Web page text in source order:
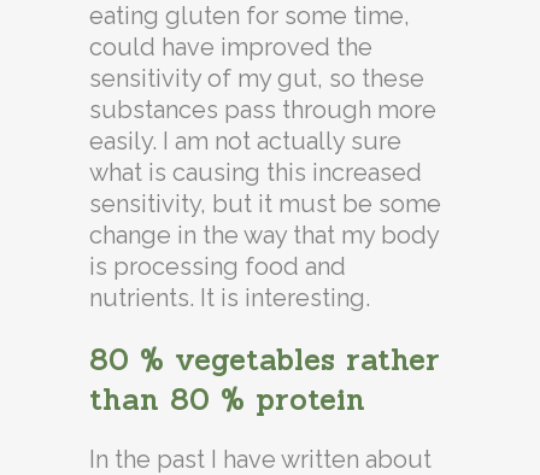
eating gluten for some time,
could have improved the
sensitivity of my gut, so these
substances pass through more
easily. I am not actually sure
what is causing this increased
sensitivity, but it must be some
change in the way that my body
is processing food and
nutrients. It is interesting.
80 % vegetables rather
than 80 % protein
In the past I have written about